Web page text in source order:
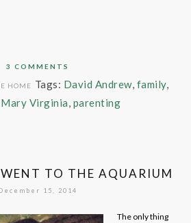
3 COMMENTS
HOME Tags: David Andrew, family,
Mary Virginia, parenting
TO THE AQUARIUM
15, 2014
The only thing